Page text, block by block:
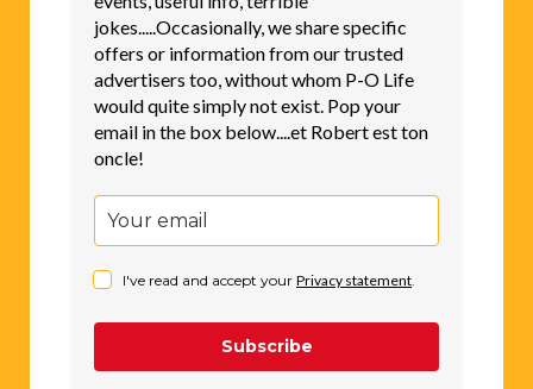
jokes.....Occasionally, we share specific
offers or information from our trusted
advertisers too, without whom P-O Life
would quite simply not exist. Pop your
email in the box below....et Robert est ton
oncle!
I've read and accept your Privacy statement
Subscribe